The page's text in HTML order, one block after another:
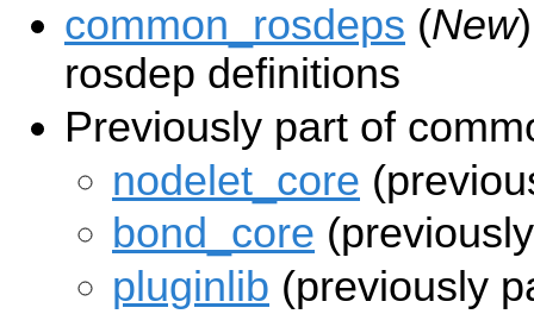
common_rosdeps (New
rosdep definitions
Previously part of
nodelet_core
bond_core
pluginlib (previously